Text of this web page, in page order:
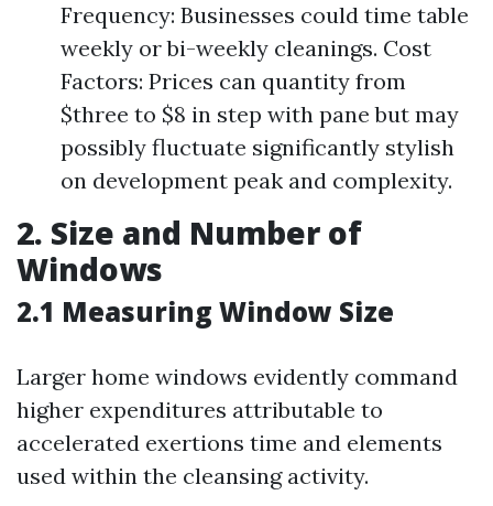
Frequency: Businesses could time table
weekly or bi-weekly cleanings. Cost
Factors: Prices can quantity from
$three to $8 in step with pane but may
possibly fluctuate significantly stylish
on development peak and complexity.
2. Size and Number of
Windows
2.1 Measuring Window Size
Larger home windows evidently command
higher expenditures attributable to
accelerated exertions time and elements
used within the cleansing activity.